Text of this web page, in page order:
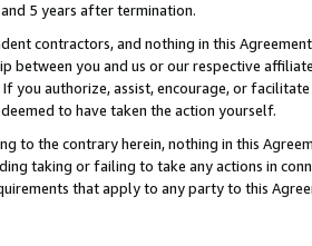
5 years after termination.
contractors, and nothing in this
between you and us or our respective
you authorize, assist, encourage, or
to have taken the action yourself.
to the contrary herein, nothing in this
taking or failing to take any actions in
that apply to any party to this